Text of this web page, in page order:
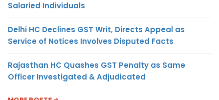
Salaried Individuals
Delhi HC Declines GST Writ, Directs Appeal as
Service of Notices Involves Disputed Facts
Rajasthan HC Quashes GST Penalty as Same
Officer Investigated & Adjudicated